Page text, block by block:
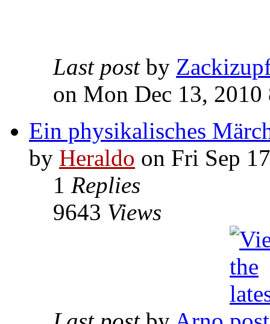
Last post by
on Mon Dec 13, 2010
Ein physikalisches
by Heraldo on Fri Sep
1 Replies
9643 Views